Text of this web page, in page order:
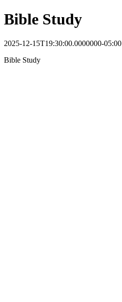
Bible Study
2025-12-15T19:30:00.0000000-05:00
Bible Study